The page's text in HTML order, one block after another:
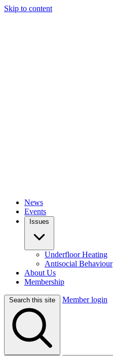
Skip to content
News
Events
Issues
Underfloor Heating
Antisocial Behaviour
About Us
Membership
Search this site Member login